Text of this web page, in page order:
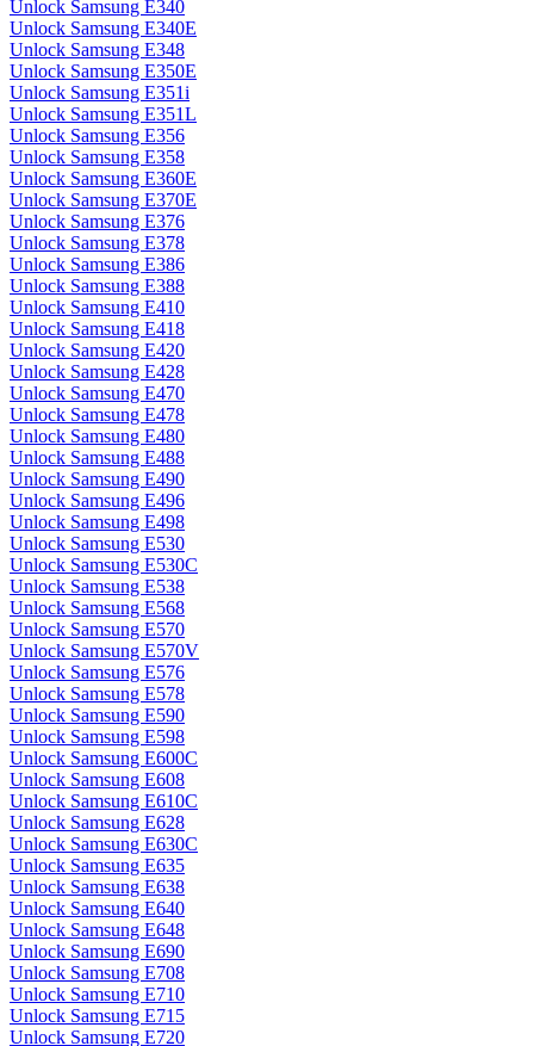
Unlock Samsung E340
Unlock Samsung E340E
Unlock Samsung E348
Unlock Samsung E350E
Unlock Samsung E351i
Unlock Samsung E351L
Unlock Samsung E356
Unlock Samsung E358
Unlock Samsung E360E
Unlock Samsung E370E
Unlock Samsung E376
Unlock Samsung E378
Unlock Samsung E386
Unlock Samsung E388
Unlock Samsung E410
Unlock Samsung E418
Unlock Samsung E420
Unlock Samsung E428
Unlock Samsung E470
Unlock Samsung E478
Unlock Samsung E480
Unlock Samsung E488
Unlock Samsung E490
Unlock Samsung E496
Unlock Samsung E498
Unlock Samsung E530
Unlock Samsung E530C
Unlock Samsung E538
Unlock Samsung E568
Unlock Samsung E570
Unlock Samsung E570V
Unlock Samsung E576
Unlock Samsung E578
Unlock Samsung E590
Unlock Samsung E598
Unlock Samsung E600C
Unlock Samsung E608
Unlock Samsung E610C
Unlock Samsung E628
Unlock Samsung E630C
Unlock Samsung E635
Unlock Samsung E638
Unlock Samsung E640
Unlock Samsung E648
Unlock Samsung E690
Unlock Samsung E708
Unlock Samsung E710
Unlock Samsung E715
Unlock Samsung E720